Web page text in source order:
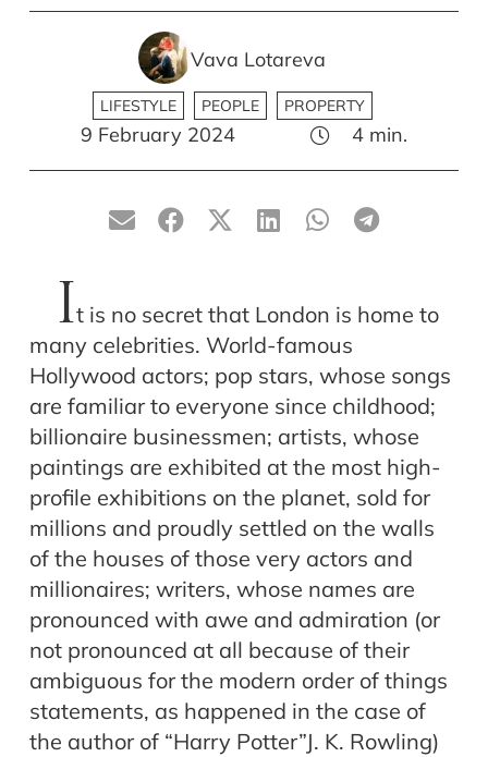
Vava Lotareva
LIFESTYLE PEOPLE PROPERTY
9 February 2024 4 min.
It is no secret that London is home to
many celebrities. World-famous
Hollywood actors; pop stars, whose songs
are familiar to everyone since childhood;
billionaire businessmen; artists, whose
paintings are exhibited at the most high-
profile exhibitions on the planet, sold for
millions and proudly settled on the walls
of the houses of those very actors and
millionaires; writers, whose names are
pronounced with awe and admiration (or
not pronounced at all because of their
ambiguous for the modern order of things
statements, as happened in the case of
the author of “Harry Potter”J. K. Rowling)